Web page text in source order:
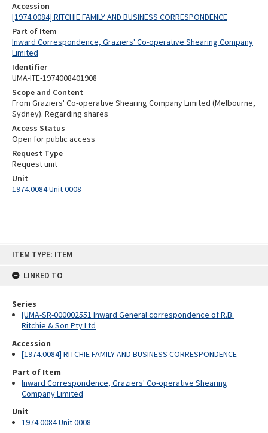
ITEM TYPE: ITEM
LINKED TO
Series
[UMA-SR-000002551 Inward General correspondence of R.B.
Ritchie & Son Pty Ltd
Accession
[1974.0084] RITCHIE FAMILY AND BUSINESS CORRESPONDENCE
Part of Item
Inward Correspondence, Graziers' Co-operative Shearing
Company Limited
Unit
1974.0084 Unit 0008
Accession
[1974.0084] RITCHIE FAMILY AND BUSINESS CORRESPONDENCE
Part of Item
Inward Correspondence, Graziers' Co-operative Shearing Company
Limited
Identifier
UMA-ITE-1974008401908
Scope and Content
From Graziers' Co-operative Shearing Company Limited (Melbourne,
Sydney). Regarding shares
Access Status
Open for public access
Request Type
Request unit
Unit
1974.0084 Unit 0008